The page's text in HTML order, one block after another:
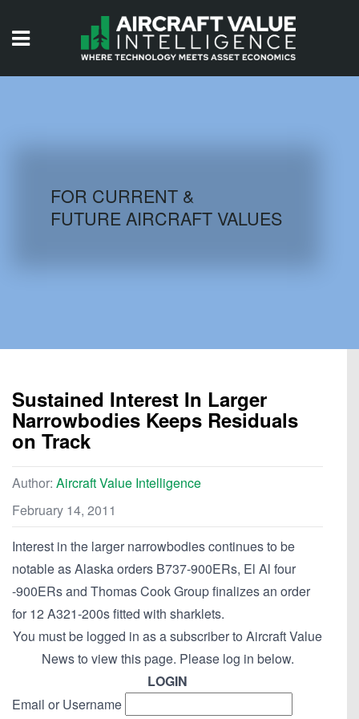
AIRCRAFT DATABASE
FOR CURRENT &
FUTURE AIRCRAFT VALUES
Sustained Interest In Larger
Narrowbodies Keeps Residuals
on Track
Author: Aircraft Value Intelligence
February 14, 2011
Interest in the larger narrowbodies continues to be
notable as Alaska orders B737-900ERs, El Al four
-900ERs and Thomas Cook Group finalizes an order
for 12 A321-200s fitted with sharklets.
You must be logged in as a subscriber to Aircraft Value
News to view this page. Please log in below.
LOGIN
Email or Username